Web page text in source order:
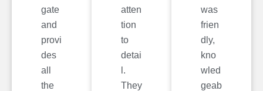
gate
and
provi
des
all
the
atten
tion
to
detai
l.
They
was
frien
dly,
kno
wled
geab